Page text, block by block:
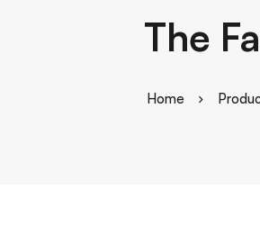
The
Home